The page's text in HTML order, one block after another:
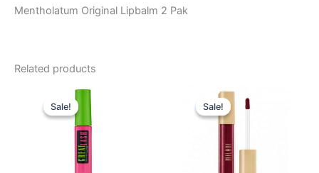
Mentholatum Original Lipbalm 2 Pak
Related products
Sale!
Sale!
Original
price
was:
80,00 kr..
Sale!
Sale!
Original
price
was:
125,00 kr..